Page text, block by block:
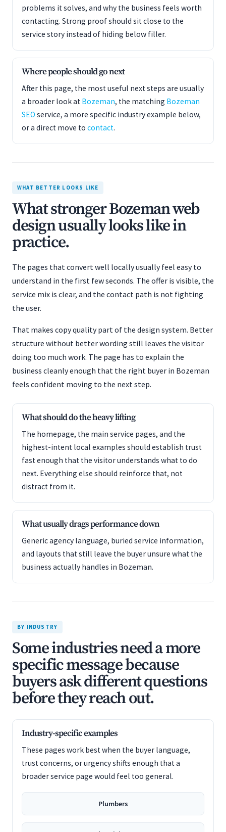
problems it solves, and why the business feels worth
contacting. Strong proof should sit close to the
service story instead of hiding below filler.
Where people should go next
After this page, the most useful next steps are usually
a broader look at Bozeman, the matching Bozeman
SEO service, a more specific industry example below,
or a direct move to contact.
WHAT BETTER LOOKS LIKE
What stronger Bozeman web
design usually looks like in
practice.
The pages that convert well locally usually feel easy to
understand in the first few seconds. The offer is visible, the
service mix is clear, and the contact path is not fighting
the user.
That makes copy quality part of the design system. Better
structure without better wording still leaves the visitor
doing too much work. The page has to explain the
business cleanly enough that the right buyer in Bozeman
feels confident moving to the next step.
What should do the heavy lifting
The homepage, the main service pages, and the
highest-intent local examples should establish trust
fast enough that the visitor understands what to do
next. Everything else should reinforce that, not
distract from it.
What usually drags performance down
Generic agency language, buried service information,
and layouts that still leave the buyer unsure what the
business actually handles in Bozeman.
BY INDUSTRY
Some industries need a more
specific message because
buyers ask different questions
before they reach out.
Industry-specific examples
These pages work best when the buyer language,
trust concerns, or urgency shifts enough that a
broader service page would feel too general.
Plumbers